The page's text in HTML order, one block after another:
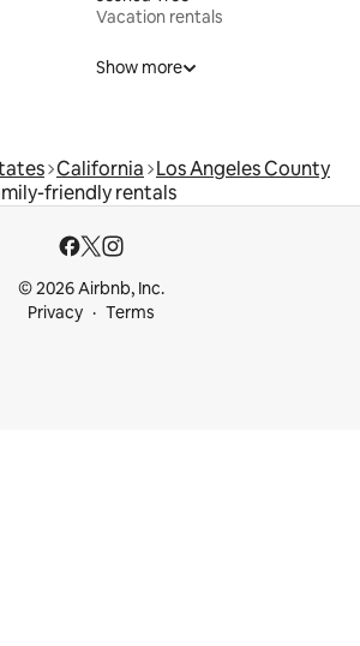
Vacation rentals
Show more
California Los Angeles County
friendly rentals
© 2026 Airbnb, Inc.
Privacy
Terms